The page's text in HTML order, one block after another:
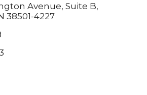
Avenue Suite B
38501-4227